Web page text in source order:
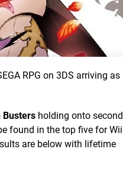
RPG on 3DS arriving as
Busters holding onto second
found in the top five for Wii
are below with lifetime